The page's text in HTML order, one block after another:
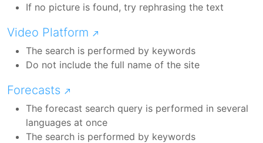
If no picture is found, try rephrasing the text
Video Platform
The search is performed by keywords
Do not include the full name of the site
Forecasts
The forecast search query is performed in several
languages at once
The search is performed by keywords